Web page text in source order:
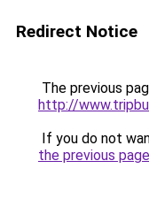
Redirect Notice
The previous
http://
If you do not
the previous page